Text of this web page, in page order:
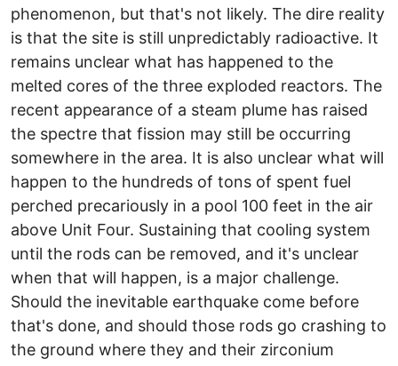
phenomenon, but that's not likely. The dire reality
is that the site is still unpredictably radioactive. It
remains unclear what has happened to the
melted cores of the three exploded reactors. The
recent appearance of a steam plume has raised
the spectre that fission may still be occurring
somewhere in the area. It is also unclear what will
happen to the hundreds of tons of spent fuel
perched precariously in a pool 100 feet in the air
above Unit Four. Sustaining that cooling system
until the rods can be removed, and it's unclear
when that will happen, is a major challenge.
Should the inevitable earthquake come before
that's done, and should those rods go crashing to
the ground where they and their zirconium